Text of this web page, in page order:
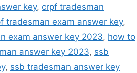
key, crpf tradesman
tradesman exam answer key,
exam answer key 2023, how to
answer key 2023, ssb
, ssb tradesman answer key